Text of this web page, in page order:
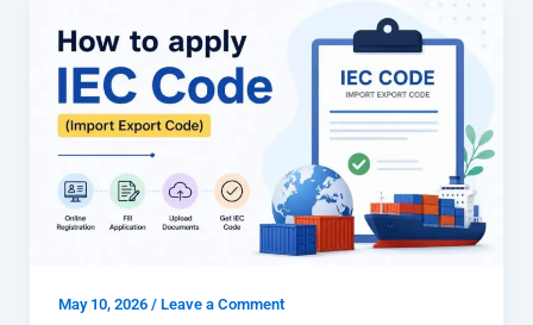
May 10, 2026 / Leave a Comment
to
apply
IEC
code
Export
Code)